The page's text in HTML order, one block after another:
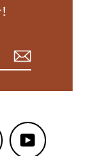
YouTube